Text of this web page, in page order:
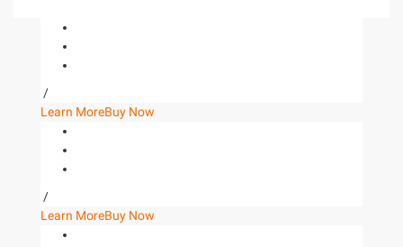
/
Learn MoreBuy Now
/
Learn MoreBuy Now